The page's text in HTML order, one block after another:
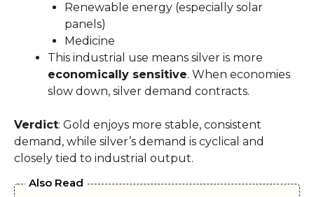
Renewable energy (especially solar
panels)
Medicine
This industrial use means silver is more
economically sensitive. When economies
slow down, silver demand contracts.
Verdict: Gold enjoys more stable, consistent
demand, while silver’s demand is cyclical and
closely tied to industrial output.
Also Read